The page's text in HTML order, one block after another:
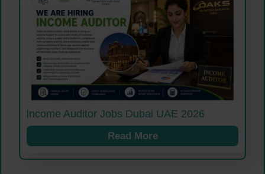
Income Auditor Jobs Dubai UAE 2026
Read More